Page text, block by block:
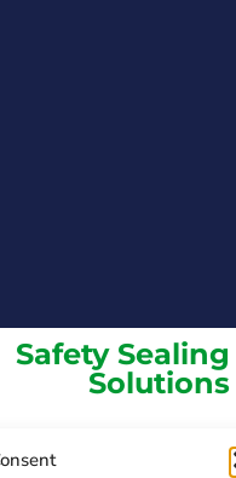
Safety Sealing
Solutions